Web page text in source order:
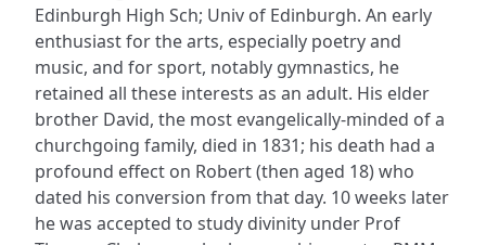
Edinburgh High Sch; Univ of Edinburgh. An early
enthusiast for the arts, especially poetry and
music, and for sport, notably gymnastics, he
retained all these interests as an adult. His elder
brother David, the most evangelically-minded of a
churchgoing family, died in 1831; his death had a
profound effect on Robert (then aged 18) who
dated his conversion from that day. 10 weeks later
he was accepted to study divinity under Prof